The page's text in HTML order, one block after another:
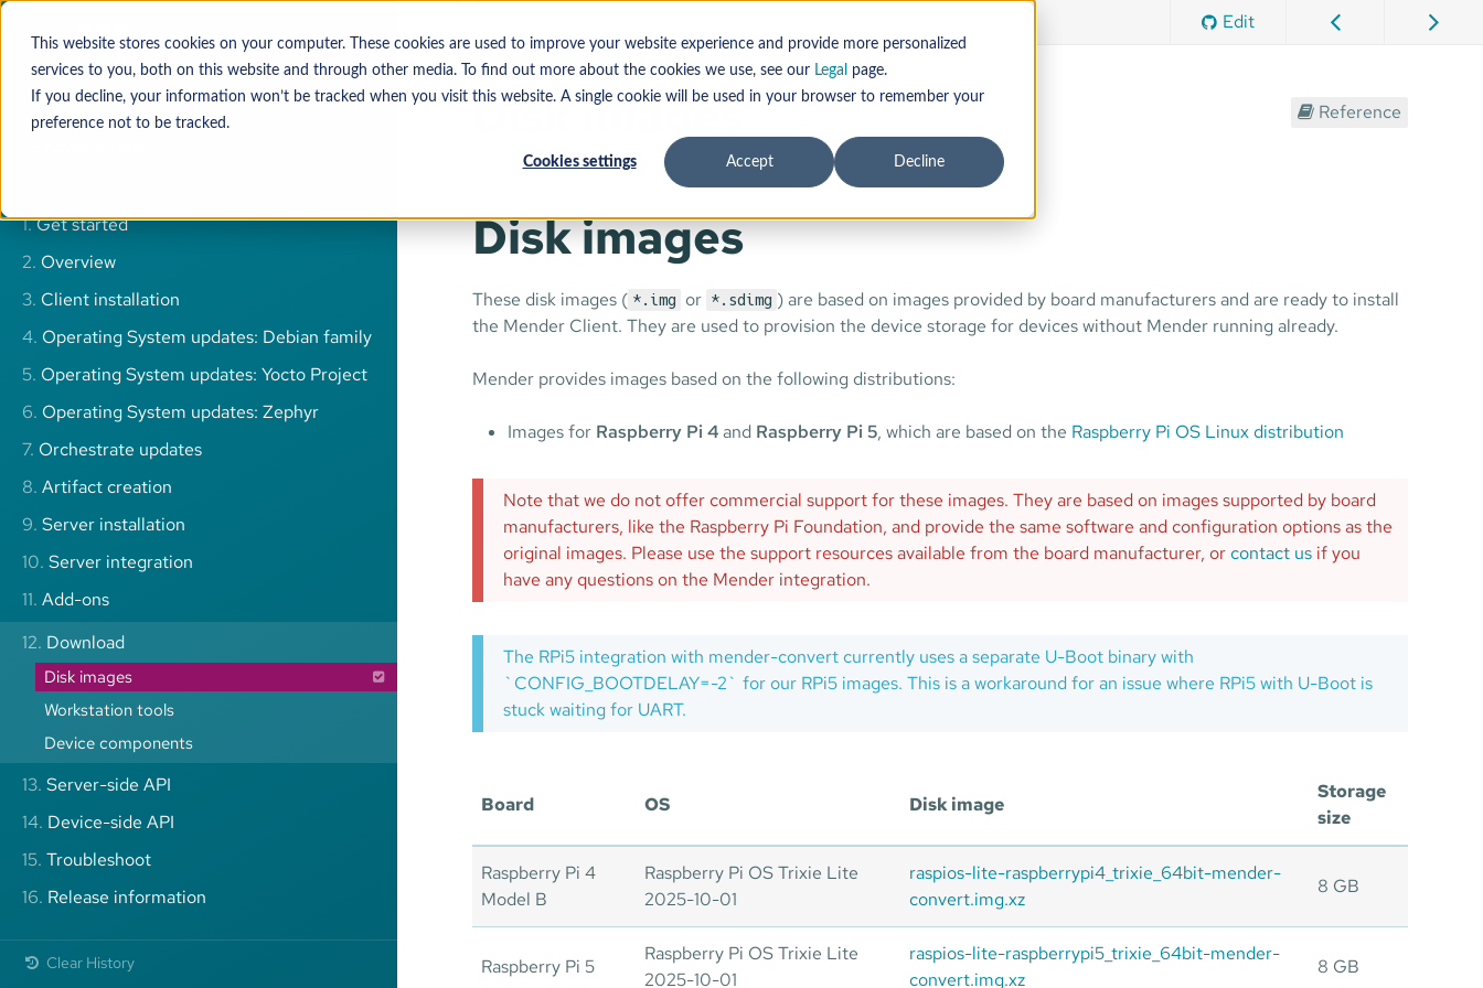
This website stores cookies on your computer. These cookies are used to improve your website experience and provide more personalized
services to you, both on this website and through other media. To find out more about the cookies we use, see our Legal
page.
If you decline, your information won’t be tracked when you visit this website. A single cookie will be used in your browser to remember your
preference not to be tracked.
Cookies settings Accept Decline
1.Get started
2. Overview
3. Client installation
4. Operating System updates: Debian family
5. Operating System updates: Yocto Project
6. Operating System updates: Zephyr
7. Orchestrate updates
8. Artifact creation
9. Server installation
10. Server integration
11. Add-ons
12. Download
Disk images
Workstation tools
Device components
13. Server-side API
14. Device-side API
15. Troubleshoot
16. Release information
Clear History
Edit
Disk images Reference
Disk images
These disk images ( *.img or *.sdimg ) are based on images provided by board manufacturers and are ready to install
the Mender Client. They are used to provision the device storage for devices without Mender running already.
Mender provides images based on the following distributions:
Images for Raspberry Pi 4and Raspberry Pi 5, which are based on the Raspberry Pi OS Linux distribution
Note that we do not offer commercial support for these images. They are based on images supported by board
manufacturers, like the Raspberry Pi Foundation, and provide the same software and configuration options as the
original images. Please use the support resources available from the board manufacturer, orcontact us if you
have any questions on the Mender integration.
The RPi5 integration with mender-convert currently uses a separate U-Boot binary with
`CONFIG_BOOTDELAY=-2` for our RPi5 images. This is a workaround for an issue where RPi5 with U-Boot is
stuck waiting for UART.
Board OS Disk image
Storage
size
Raspberry Pi 4
Model B
Raspberry Pi OS Trixie Lite
2025-10-01
raspios-lite-raspberrypi4_trixie_64bit-mender-
convert.img.xz
8 GB
Raspberry Pi 5
Raspberry Pi OS Trixie Lite
2025-10-01
raspios-lite-raspberrypi5_trixie_64bit-mender-
convert.img.xz
8 GB